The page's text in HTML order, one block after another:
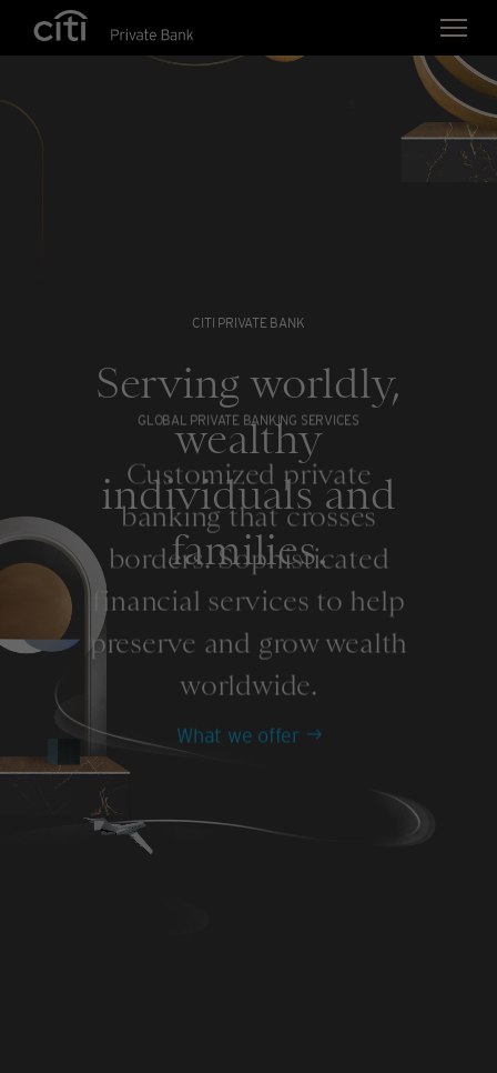
Skip navigation links
CITI PRIVATE BANK
Serving worldly,
wealthy
individuals and
families.
GLOBAL PRIVATE BANKING SERVICES
Customized private
banking that crosses
borders. Sophisticated
financial services to help
preserve and grow wealth
worldwide.
What we offer